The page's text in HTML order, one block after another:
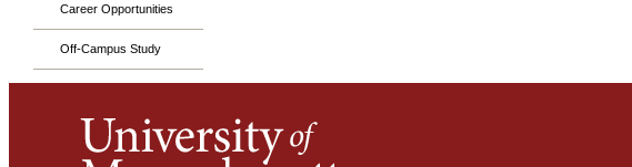
Career Opportunities
Off-Campus Study